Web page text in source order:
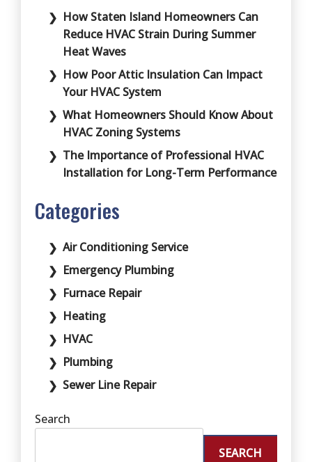
How Staten Island Homeowners Can
Reduce HVAC Strain During Summer
Heat Waves
How Poor Attic Insulation Can Impact
Your HVAC System
What Homeowners Should Know About
HVAC Zoning Systems
The Importance of Professional HVAC
Installation for Long-Term Performance
Categories
Air Conditioning Service
Emergency Plumbing
Furnace Repair
Heating
HVAC
Plumbing
Sewer Line Repair
Search
SEARCH